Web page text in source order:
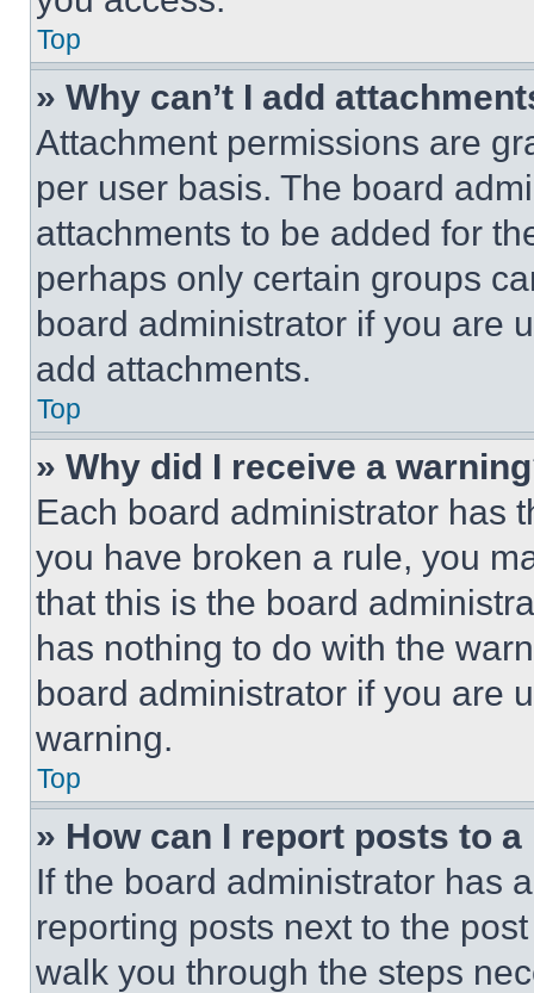
Top
» Why can’t I add
Attachment permissions are
per user basis. The board
attachments to be added for
perhaps only certain groups
board administrator if you are
add attachments.
Top
» Why did I receive a
Each board administrator has
you have broken a rule, you
that this is the board
has nothing to do with the
board administrator if you are
warning.
Top
» How can I report posts to
If the board administrator has
reporting posts next to the
walk you through the steps